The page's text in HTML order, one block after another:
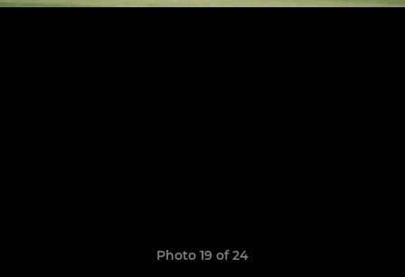
Photo 19 of 24